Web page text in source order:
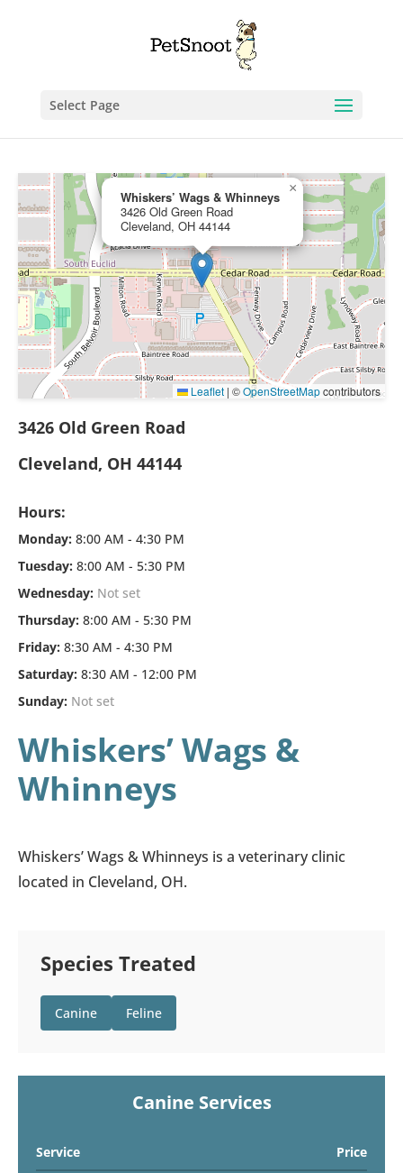
Select Page
Whiskers’ Wags & Whinneys
3426 Old Green Road
Cleveland, OH 44144
×
Leaflet | ©OpenStreetMapcontributors
3426 Old Green Road
Cleveland, OH 44144
Hours:
Monday: 8:00 AM - 4:30 PM
Tuesday: 8:00 AM - 5:30 PM
Wednesday: Not set
Thursday: 8:00 AM - 5:30 PM
Friday: 8:30 AM - 4:30 PM
Saturday: 8:30 AM - 12:00 PM
Sunday: Not set
Whiskers’ Wags &
Whinneys
Whiskers’ Wags & Whinneys is a veterinary clinic
located in Cleveland, OH.
Species Treated
Canine Feline
Canine Services
Service Price